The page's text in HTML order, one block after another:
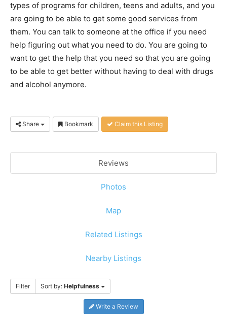
types of programs for children, teens and adults, and you
are going to be able to get some good services from
them. You can talk to someone at the office if you need
help figuring out what you need to do. You are going to
want to get the help that you need so that you are going
to be able to get better without having to deal with drugs
and alcohol anymore.
Share Bookmark Claim this Listing
Reviews
Photos
Map
Related Listings
Nearby Listings
Filter Sort by: Helpfulness
Write a Review